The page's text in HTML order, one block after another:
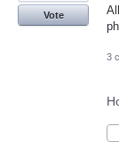
Vote
3